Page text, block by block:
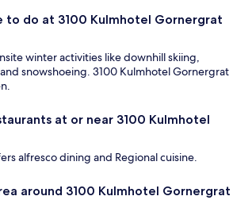
to do at 3100 Kulmhotel Gornergrat
winter activities like downhill skiing,
snowshoeing. 3100 Kulmhotel Gornergrat
at or near 3100 Kulmhotel
alfresco dining and Regional cuisine.
around 3100 Kulmhotel Gornergrat